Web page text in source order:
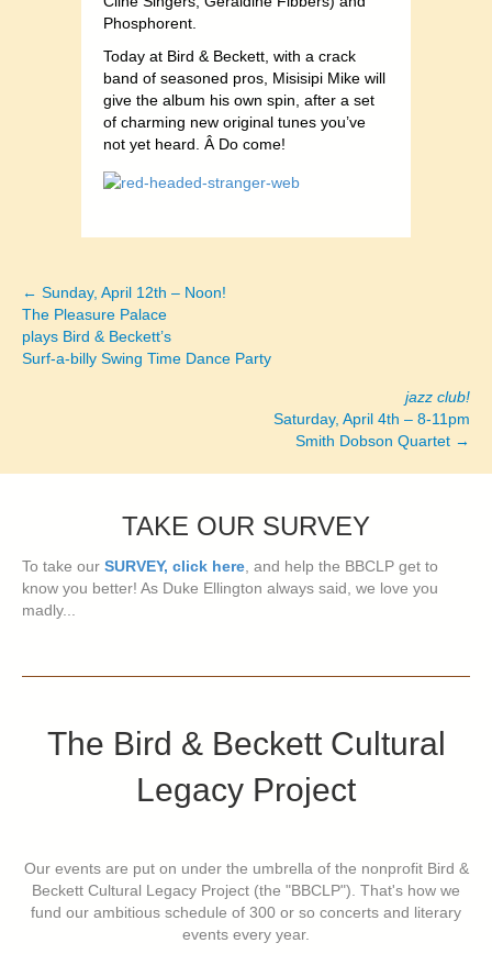
Phosphorent.
Today at Bird & Beckett, with a crack
band of seasoned pros, Misisipi Mike will
give the album his own spin, after a set
of charming new original tunes you’ve
not yet heard. Â Do come!
Posts
navigation
← Sunday, April 12th – Noon!
The Pleasure Palace
plays Bird & Beckett’s
Surf-a-billy Swing Time Dance Party
jazz club!
Saturday, April 4th – 8-11pm
Smith Dobson Quartet →
TAKE OUR SURVEY
To take our SURVEY, click here, and help the BBCLP get to
know you better! As Duke Ellington always said, we love you
madly...
The Bird & Beckett Cultural
Legacy Project
Our events are put on under the umbrella of the nonprofit Bird &
Beckett Cultural Legacy Project (the "BBCLP"). That's how we
fund our ambitious schedule of 300 or so concerts and literary
events every year.